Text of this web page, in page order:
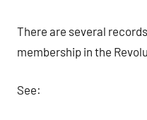
There are several
membership in the
See: